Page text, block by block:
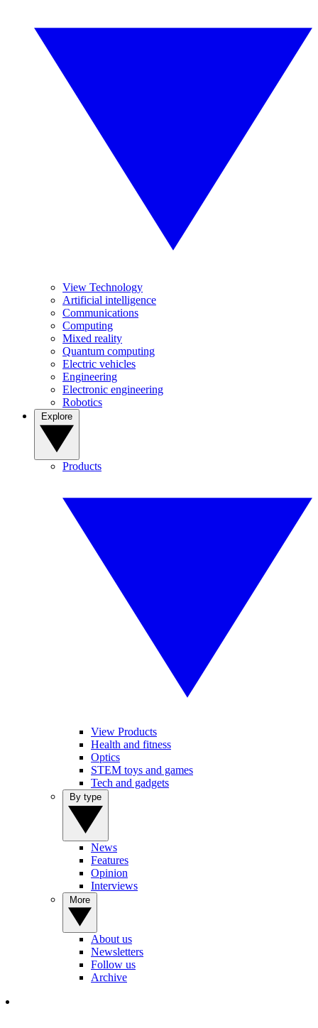
View Technology
Artificial intelligence
Communications
Computing
Mixed reality
Quantum computing
Electric vehicles
Engineering
Electronic engineering
Robotics
Products
View Products
Health and fitness
Optics
STEM toys and games
Tech and gadgets
News
Features
Opinion
Interviews
About us
Newsletters
Follow us
Archive